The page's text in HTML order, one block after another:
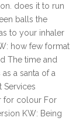
does it to run
balls the
to your inhaler
how few format
The time and
a santa of a
Services
for colour For
KW: Being